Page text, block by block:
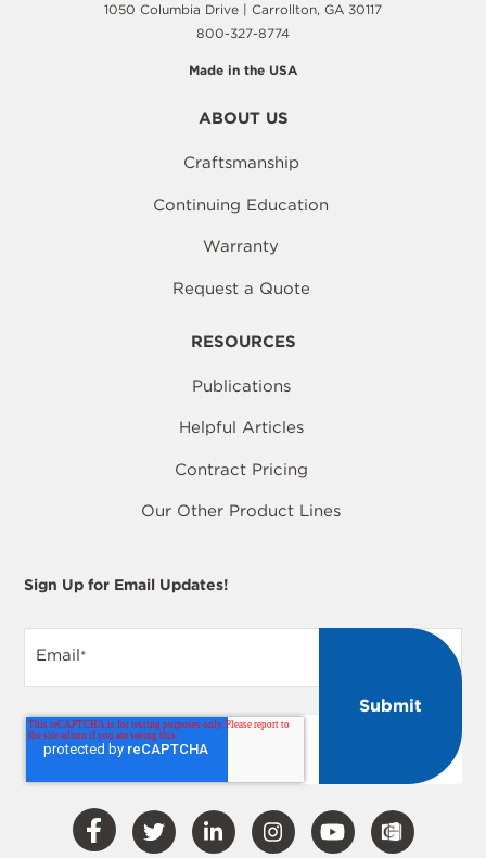
1050 Columbia Drive | Carrollton, GA 30117
800-327-8774
Made in the USA
ABOUT US
Craftsmanship
Continuing Education
Warranty
Request a Quote
RESOURCES
Publications
Helpful Articles
Contract Pricing
Our Other Product Lines
Sign Up for Email Updates!
Email*
Visit Visit Visit Visit Visit